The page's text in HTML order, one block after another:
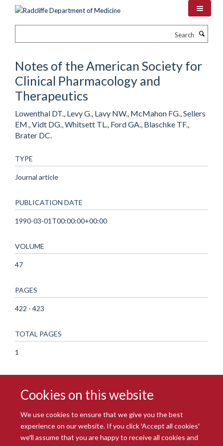
Cookies on this website
We use cookies to ensure that we give you the best
experience on our website. If you click 'Accept all cookies'
we'll assume that you are happy to receive all cookies and
Notes of the American Society for
Clinical Pharmacology and
Therapeutics
Lowenthal DT., Levy G., Lavy NW., McMahon FG., Sellers
EM., Vidt DG., Whitsett TL., Ford GA., Blaschke TF.,
Brater DC.
TYPE
Journal article
PUBLICATION DATE
1990-03-01T00:00:00+00:00
VOLUME
47
PAGES
422 - 423
TOTAL PAGES
1